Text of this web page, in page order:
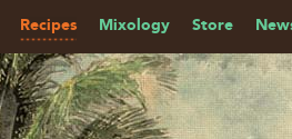
Recipes Mixology Store